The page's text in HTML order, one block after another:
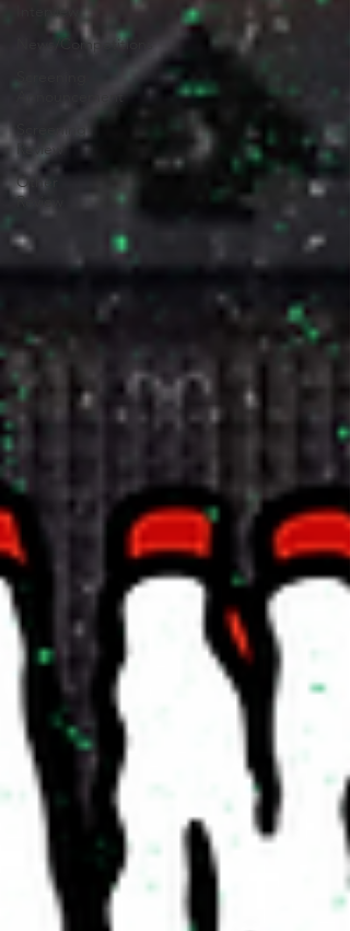
Interview
News/Competitions
Announcement
Screening
Review
Other
Review